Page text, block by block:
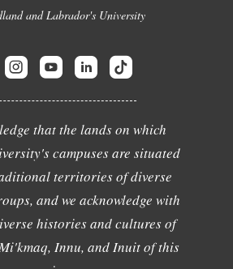
and Labrador's University
that the lands on which
campuses are situated
territories of diverse
and we acknowledge with
histories and cultures of
Innu, and Inuit of this